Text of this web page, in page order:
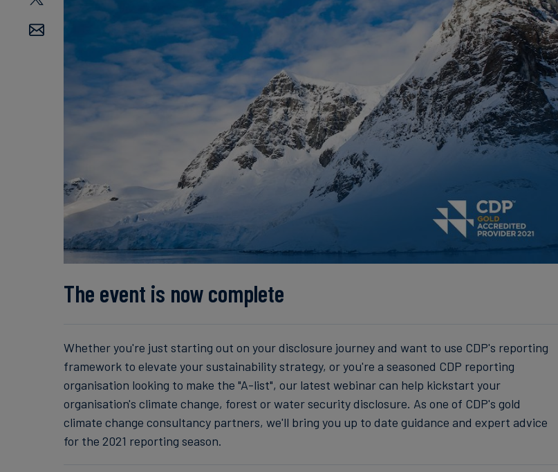
The event is now complete
Whether you're just starting out on your disclosure journey and want to use CDP's reporting
framework to elevate your sustainability strategy, or you're a seasoned CDP reporting
organisation looking to make the "A-list", our latest webinar can help kickstart your
organisation's climate change, forest or water security disclosure. As one of CDP's gold
climate change consultancy partners, we'll bring you up to date guidance and expert advice
for the 2021 reporting season.